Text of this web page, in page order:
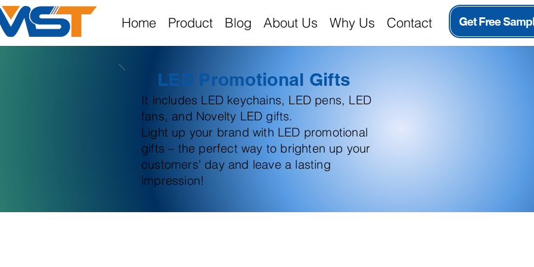
Home Product Blog About Us Why Us Contact Get Free
LED Promotional Gifts
It includes LED keychains, LED pens, LED
fans, and Novelty LED gifts.
Light up your brand with LED promotional
gifts – the perfect way to brighten up your
customers' day and leave a lasting
impression!